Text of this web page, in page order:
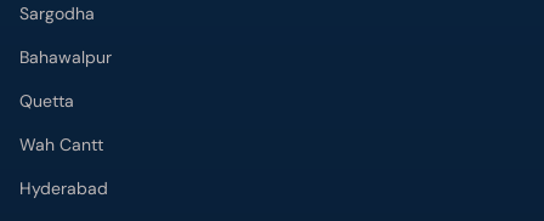
Sargodha
Bahawalpur
Quetta
Wah Cantt
Hyderabad